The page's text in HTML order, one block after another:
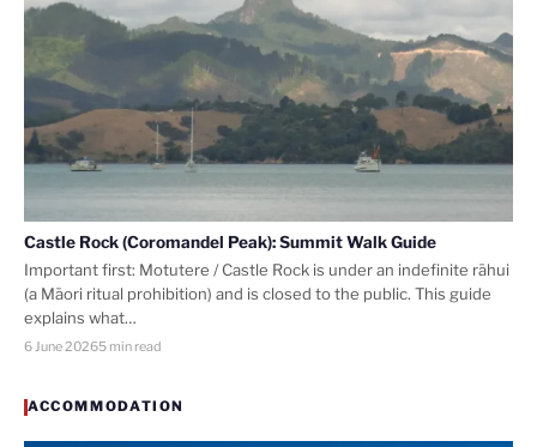
Castle Rock (Coromandel Peak): Summit Walk Guide
Important first: Motutere / Castle Rock is under an indefinite rāhui
(a Māori ritual prohibition) and is closed to the public. This guide
explains what…
6 June 20265 min read
ACCOMMODATION